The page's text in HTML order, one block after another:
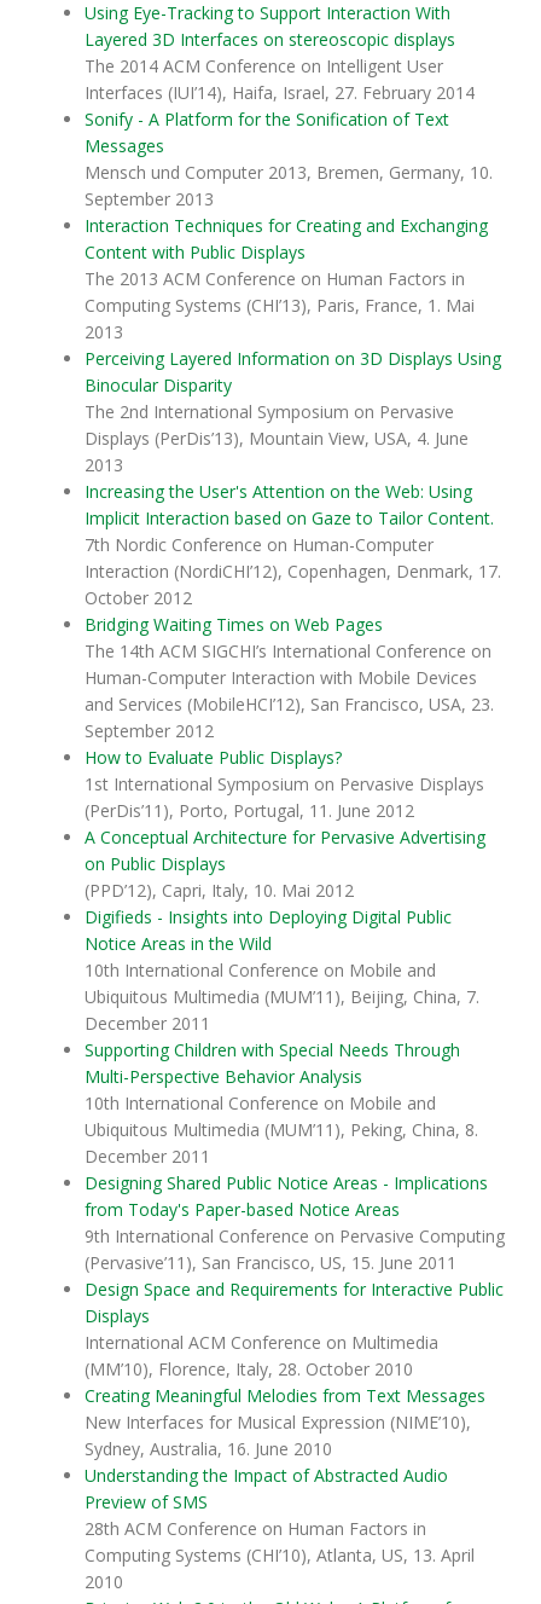
Using Eye-Tracking to Support Interaction With
Layered 3D Interfaces on stereoscopic displays
The 2014 ACM Conference on Intelligent User
Interfaces (IUI’14), Haifa, Israel, 27. February 2014
Sonify - A Platform for the Sonification of Text
Messages
Mensch und Computer 2013, Bremen, Germany, 10.
September 2013
Interaction Techniques for Creating and Exchanging
Content with Public Displays
The 2013 ACM Conference on Human Factors in
Computing Systems (CHI’13), Paris, France, 1. Mai
2013
Perceiving Layered Information on 3D Displays Using
Binocular Disparity
The 2nd International Symposium on Pervasive
Displays (PerDis’13), Mountain View, USA, 4. June
2013
Increasing the User's Attention on the Web: Using
Implicit Interaction based on Gaze to Tailor Content.
7th Nordic Conference on Human-Computer
Interaction (NordiCHI’12), Copenhagen, Denmark, 17.
October 2012
Bridging Waiting Times on Web Pages
The 14th ACM SIGCHI’s International Conference on
Human-Computer Interaction with Mobile Devices
and Services (MobileHCI’12), San Francisco, USA, 23.
September 2012
How to Evaluate Public Displays?
1st International Symposium on Pervasive Displays
(PerDis’11), Porto, Portugal, 11. June 2012
A Conceptual Architecture for Pervasive Advertising
on Public Displays
(PPD’12), Capri, Italy, 10. Mai 2012
Digifieds - Insights into Deploying Digital Public
Notice Areas in the Wild
10th International Conference on Mobile and
Ubiquitous Multimedia (MUM’11), Beijing, China, 7.
December 2011
Supporting Children with Special Needs Through
Multi-Perspective Behavior Analysis
10th International Conference on Mobile and
Ubiquitous Multimedia (MUM’11), Peking, China, 8.
December 2011
Designing Shared Public Notice Areas - Implications
from Today's Paper-based Notice Areas
9th International Conference on Pervasive Computing
(Pervasive’11), San Francisco, US, 15. June 2011
Design Space and Requirements for Interactive Public
Displays
International ACM Conference on Multimedia
(MM’10), Florence, Italy, 28. October 2010
Creating Meaningful Melodies from Text Messages
New Interfaces for Musical Expression (NIME’10),
Sydney, Australia, 16. June 2010
Understanding the Impact of Abstracted Audio
Preview of SMS
28th ACM Conference on Human Factors in
Computing Systems (CHI’10), Atlanta, US, 13. April
2010